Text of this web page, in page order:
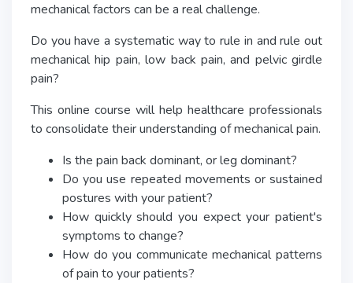
mechanical factors can be a real challenge.
Do you have a systematic way to rule in and rule out
mechanical hip pain, low back pain, and pelvic girdle
pain?
This online course will help healthcare professionals
to consolidate their understanding of mechanical pain.
Is the pain back dominant, or leg dominant?
Do you use repeated movements or sustained
postures with your patient?
How quickly should you expect your patient's
symptoms to change?
How do you communicate mechanical patterns
of pain to your patients?